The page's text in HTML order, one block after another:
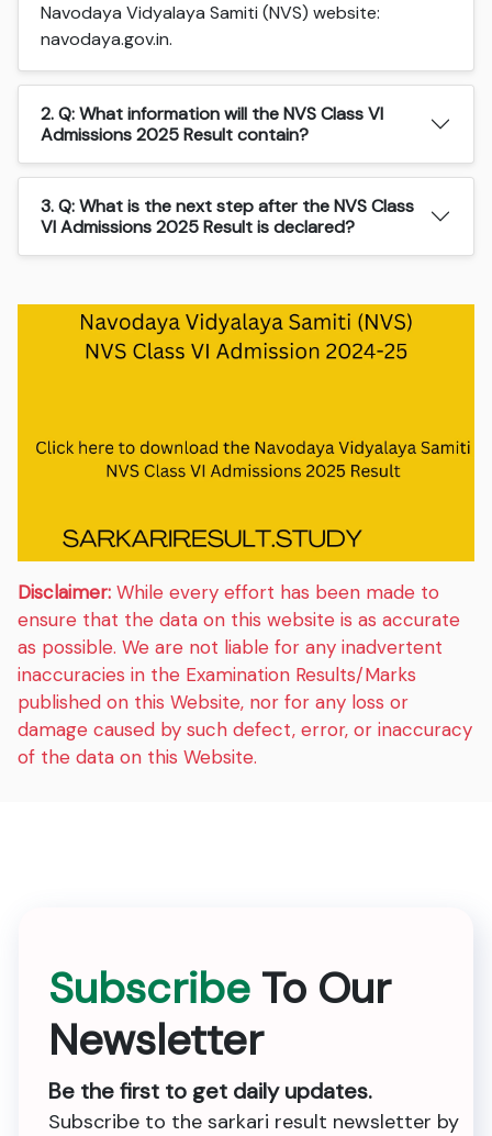
Navodaya Vidyalaya Samiti (NVS) website:
navodaya.gov.in.
2. Q: What information will the NVS Class VI
Admissions 2025 Result contain?
3. Q: What is the next step after the NVS Class
VI Admissions 2025 Result is declared?
Disclaimer: While every effort has been made to
ensure that the data on this website is as accurate
as possible. We are not liable for any inadvertent
inaccuracies in the Examination Results/Marks
published on this Website, nor for any loss or
damage caused by such defect, error, or inaccuracy
of the data on this Website.
Subscribe To Our
Newsletter
Be the first to get daily updates.
Subscribe to the sarkari result newsletter by